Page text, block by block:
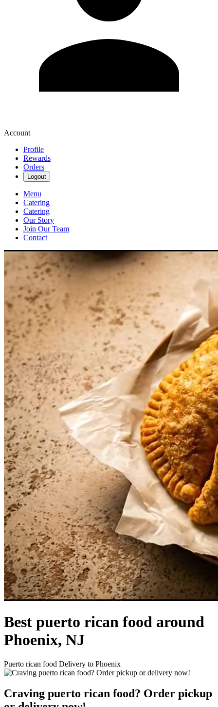
Account
Profile
Rewards
Orders
Logout
Menu
Catering
Catering
Our Story
Join Our Team
Contact
Best puerto rican food around
Phoenix, NJ
Puerto rican food Delivery to Phoenix
Craving puerto rican food? Order pickup